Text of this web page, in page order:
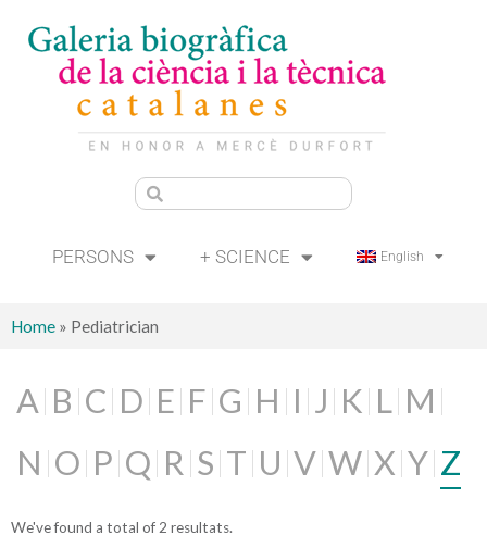
PERSONS + SCIENCE English
Home » Pediatrician
A B C D E F G H I J K L M
N O P Q R S T U V W X Y Z
We've found a total of 2 resultats.